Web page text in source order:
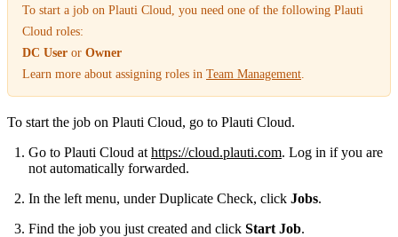
To start a job on Plauti Cloud, you need one of the following Plauti
Cloud roles:
DC User or Owner
Learn more about assigning roles in Team Management
To start the job on Plauti Cloud, go to Plauti Cloud.
Go to Plauti Cloud at https://cloud.plauti.com. Log in if you are
not automatically forwarded.
In the left menu, under Duplicate Check, click Jobs.
Find the job you just created and click Start Job.